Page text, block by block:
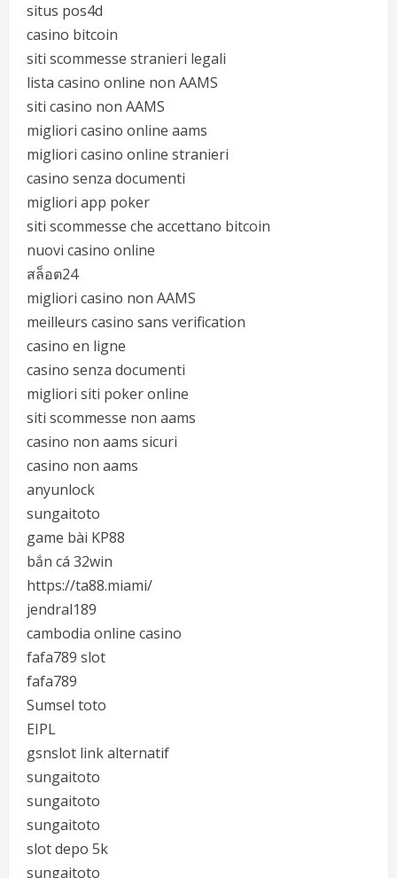
situs pos4d
casino bitcoin
siti scommesse stranieri legali
lista casino online non AAMS
siti casino non AAMS
migliori casino online aams
migliori casino online stranieri
casino senza documenti
migliori app poker
siti scommesse che accettano bitcoin
nuovi casino online
สล็อต24
migliori casino non AAMS
meilleurs casino sans verification
casino en ligne
casino senza documenti
migliori siti poker online
siti scommesse non aams
casino non aams sicuri
casino non aams
anyunlock
sungaitoto
game bài KP88
bắn cá 32win
https://ta88.miami/
jendral189
cambodia online casino
fafa789 slot
fafa789
Sumsel toto
EIPL
gsnslot link alternatif
sungaitoto
sungaitoto
sungaitoto
slot depo 5k
sungaitoto